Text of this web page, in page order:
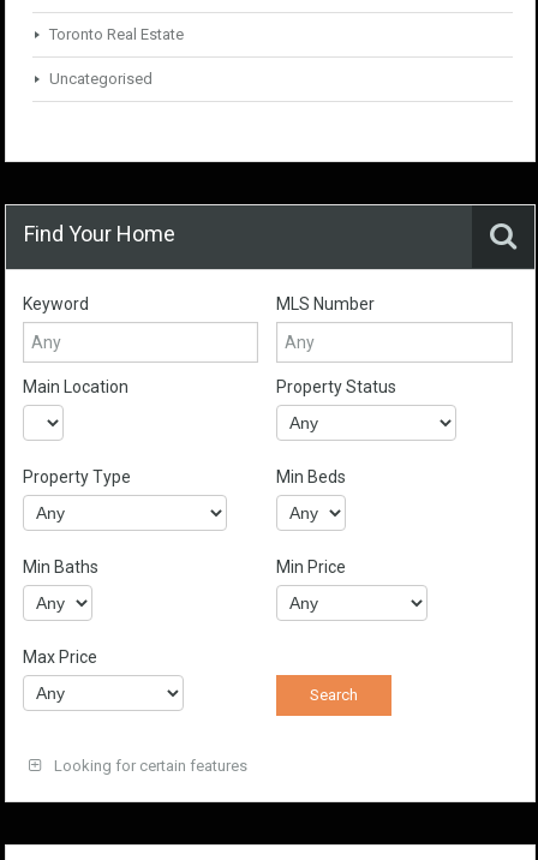
Toronto Real Estate
Uncategorised
Find Your Home
Keyword MLS Number
Main Location Property Status
Property Type Min Beds
Min Baths Min Price
Max Price
Looking for certain features